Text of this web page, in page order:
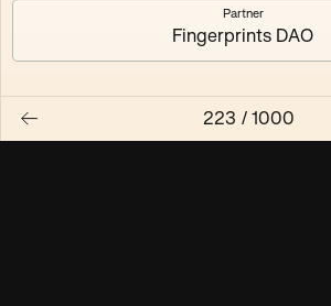
Partner
Fingerprints DAO
223 / 1000